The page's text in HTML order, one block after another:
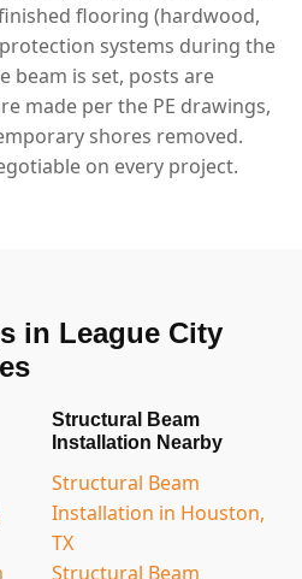
flooring (hardwood,
systems during the
beam is set, posts are
made per the PE drawings,
shores removed.
on every project.
in League City
Structural Beam
Installation Nearby
Structural Beam
Installation in Houston,
TX
Structural Beam